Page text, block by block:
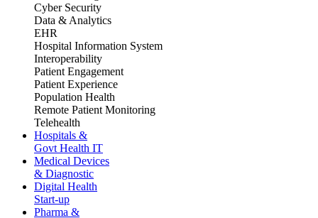
Cyber Security
Data & Analytics
EHR
Hospital Information System
Interoperability
Patient Engagement
Patient Experience
Population Health
Remote Patient Monitoring
Telehealth
Hospitals &
Govt Health IT
Medical Devices
& Diagnostic
Digital Health
Start-up
Pharma &